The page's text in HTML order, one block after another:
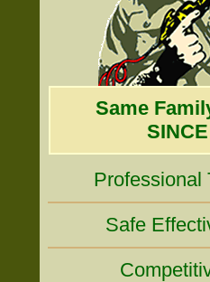
Same
Professional
Safe